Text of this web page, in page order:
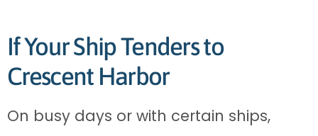
If Your Ship Tenders to
Crescent Harbor
On busy days or with certain ships,